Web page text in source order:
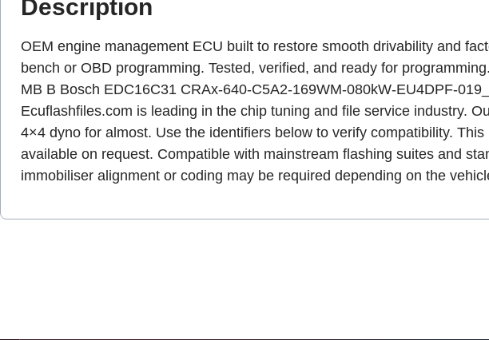
Description
OEM engine management ECU built to restore smooth drivability and
bench or OBD programming. Tested, verified, and ready for
MB B Bosch EDC16C31 CRAx-640-C5A2-169WM-080kW-EU4DPF-
Ecuflashfiles.com is leading in the chip tuning and file service industry.
4×4 dyno for almost. Use the identifiers below to verify compatibility.
available on request. Compatible with mainstream flashing suites and
immobiliser alignment or coding may be required depending on the